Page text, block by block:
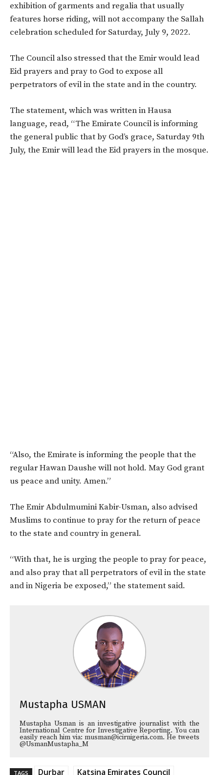
exhibition of garments and regalia that usually
features horse riding, will not accompany the Sallah
celebration scheduled for Saturday, July 9, 2022.
The Council also stressed that the Emir would lead
Eid prayers and pray to God to expose all
perpetrators of evil in the state and in the country.
The statement, which was written in Hausa
language, read, “The Emirate Council is informing
the general public that by God’s grace, Saturday 9th
July, the Emir will lead the Eid prayers in the mosque.
“Also, the Emirate is informing the people that the
regular Hawan Daushe will not hold. May God grant
us peace and unity. Amen.”
The Emir Abdulmumini Kabir-Usman, also advised
Muslims to continue to pray for the return of peace
to the state and country in general.
“With that, he is urging the people to pray for peace,
and also pray that all perpetrators of evil in the state
and in Nigeria be exposed,” the statement said.
Mustapha USMAN
Mustapha Usman is an investigative journalist with the
International Centre for Investigative Reporting. You can
easily reach him via: musman@icirnigeria.com. He tweets
@UsmanMustapha_M
TAGS Durbar Katsina Emirates Council